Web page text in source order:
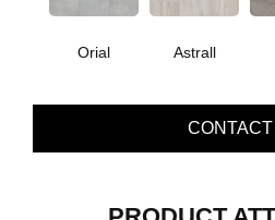
Orial Astrall